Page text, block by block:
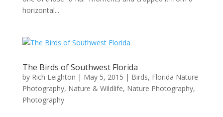
horizontal...
The Birds of Southwest Florida
by Rich Leighton | May 5, 2015 | Birds, Florida Nature
Photography, Nature & Wildlife, Nature Photography,
Photography